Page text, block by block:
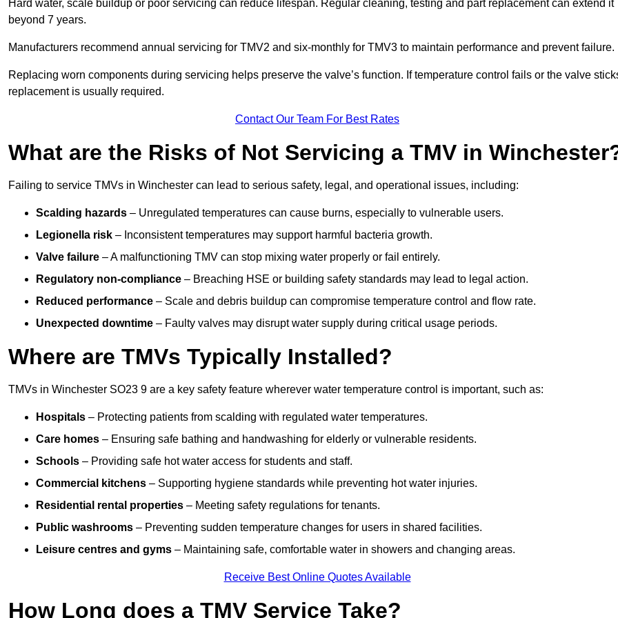
Hard water, scale buildup or poor servicing can reduce lifespan. Regular cleaning, testing and part replacement can extend it
beyond 7 years.
Manufacturers recommend annual servicing for TMV2 and six-monthly for TMV3 to maintain performance and prevent failure.
Replacing worn components during servicing helps preserve the valve’s function. If temperature control fails or the valve
replacement is usually required.
Contact Our Team For Best Rates
What are the Risks of Not Servicing a TMV in
Failing to service TMVs in Winchester can lead to serious safety, legal, and operational issues, including:
Scalding hazards – Unregulated temperatures can cause burns, especially to vulnerable users.
Legionella risk – Inconsistent temperatures may support harmful bacteria growth.
Valve failure – A malfunctioning TMV can stop mixing water properly or fail entirely.
Regulatory non-compliance – Breaching HSE or building safety standards may lead to legal action.
Reduced performance – Scale and debris buildup can compromise temperature control and flow rate.
Unexpected downtime – Faulty valves may disrupt water supply during critical usage periods.
Where are TMVs Typically Installed?
TMVs in Winchester SO23 9 are a key safety feature wherever water temperature control is important, such as:
Hospitals – Protecting patients from scalding with regulated water temperatures.
Care homes – Ensuring safe bathing and handwashing for elderly or vulnerable residents.
Schools – Providing safe hot water access for students and staff.
Commercial kitchens – Supporting hygiene standards while preventing hot water injuries.
Residential rental properties – Meeting safety regulations for tenants.
Public washrooms – Preventing sudden temperature changes for users in shared facilities.
Leisure centres and gyms – Maintaining safe, comfortable water in showers and changing areas.
Receive Best Online Quotes Available
How Long does a TMV Service Take?